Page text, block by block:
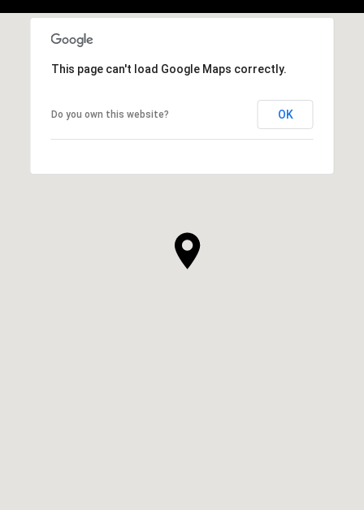
This page can't load Google Maps correctly.
Do you own this website? OK